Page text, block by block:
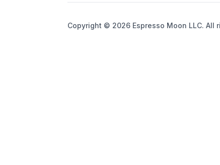
Copyright © 2026 Espresso Moon LLC. All